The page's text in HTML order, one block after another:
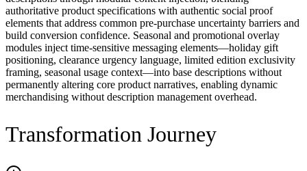
authoritative product specifications with authentic social proof
elements that address common pre-purchase uncertainty barriers and
build conversion confidence. Seasonal and promotional overlay
modules inject time-sensitive messaging elements—holiday gift
positioning, clearance urgency language, limited edition exclusivity
framing, seasonal usage context—into base descriptions without
permanently altering core product narratives, enabling dynamic
merchandising without description management overhead.
Transformation Journey